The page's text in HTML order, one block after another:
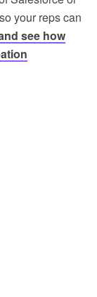
your reps can
see how